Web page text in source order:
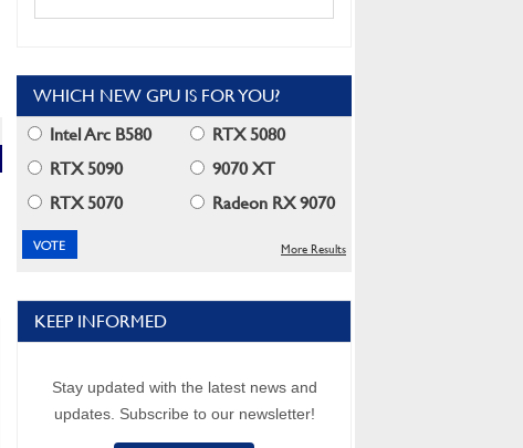
WHICH NEW GPU IS FOR YOU?
Intel Arc B580
RTX 5080
RTX 5090
9070 XT
RTX 5070
Radeon RX 9070
More Results
KEEP INFORMED
Stay updated with the latest news and
updates. Subscribe to our newsletter!